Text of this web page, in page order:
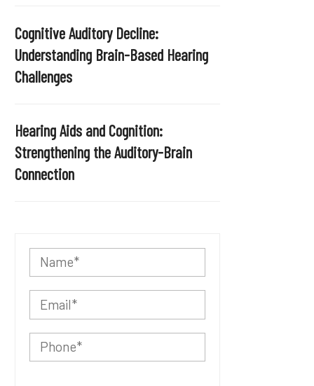
Cognitive Auditory Decline:
Understanding Brain-Based Hearing
Challenges
Hearing Aids and Cognition:
Strengthening the Auditory-Brain
Connection